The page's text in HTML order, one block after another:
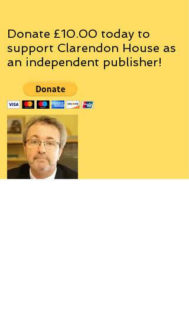
Donate £10.00 today to
support Clarendon House as
an independent publisher!